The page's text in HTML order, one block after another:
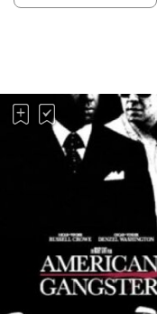
Om
©
Scope
2020